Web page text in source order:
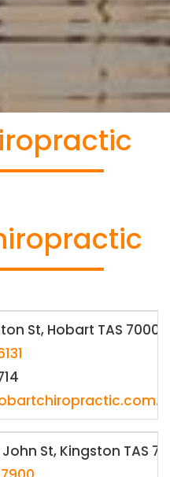
St, Hobart TAS 7000
St, Kingston TAS